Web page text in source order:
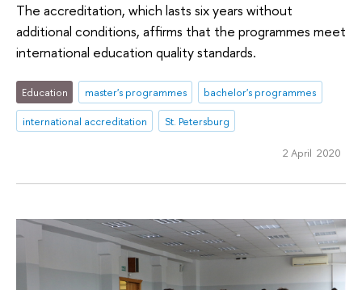
The accreditation, which lasts six years without
additional conditions, affirms that the programmes meet
international education quality standards.
Education master's programmes
bachelor's programmes
international accreditation
St. Petersburg
2 April 2020